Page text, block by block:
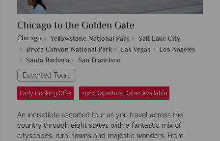
Chicago to the Golden Gate
Chicago Yellowstone National Park
Salt Lake City
Bryce Canyon National Park
Las Vegas
Los Angeles
Santa Barbara
San Francisco
Escorted Tours
Early Booking Offer 2027 Departure Dates Available
An incredible escorted tour as you travel across the
country through eight states with a fantastic mix of
cityscapes, rural towns and majestic wonders. From